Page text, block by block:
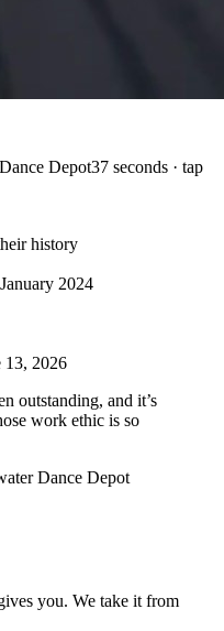
Depot37 seconds · tap
history
2024
13, 2026
outstanding, and it’s
work ethic is so
Dance Depot
you. We take it from